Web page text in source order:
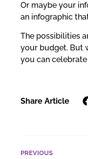
Or maybe your
an infographic
The possibilities
your budget. But
you can
Share Article
PREVIOUS